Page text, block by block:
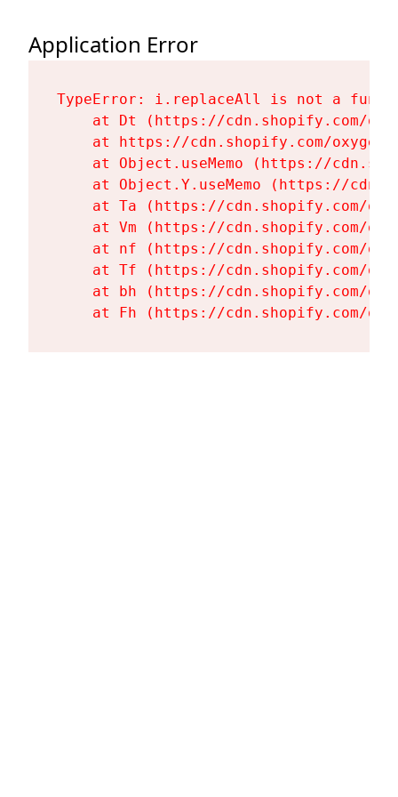
Application Error
TypeError: i.replaceAll is not a
at Dt (https://cdn.shopify.com/
at https://cdn.shopify.com/
at Object.useMemo (https://
at Object.Y.useMemo (https://
at Ta (https://cdn.shopify.com/
at Vm (https://cdn.shopify.com/
at nf (https://cdn.shopify.com/
at Tf (https://cdn.shopify.com/
at bh (https://cdn.shopify.com/
at Fh (https://cdn.shopify.com/